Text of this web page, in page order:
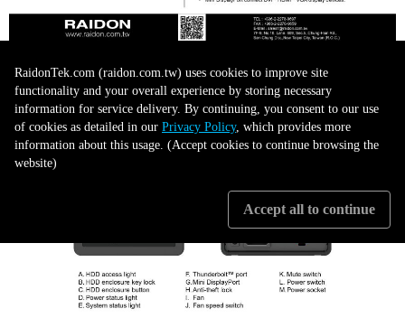
RaidonTek.com (raidon.com.tw) uses cookies to improve site
functionality and your overall experience by storing necessary
information for service delivery. By continuing, you consent to our use
of cookies as detailed in our Privacy Policy, which provides more
information about this usage. (Accept cookies to continue browsing the
website)
Accept all to continue